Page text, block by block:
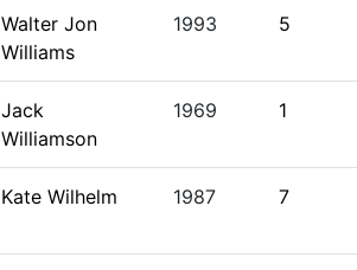
Walter Jon
Williams
1993 5
Jack
Williamson
1969 1
Kate Wilhelm 1987 7